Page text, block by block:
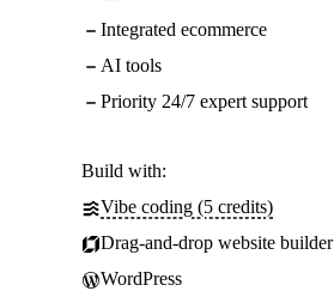
Integrated ecommerce
AI tools
Priority 24/7 expert support
Build with:
Vibe coding (5 credits)
Drag-and-drop website builder
WordPress